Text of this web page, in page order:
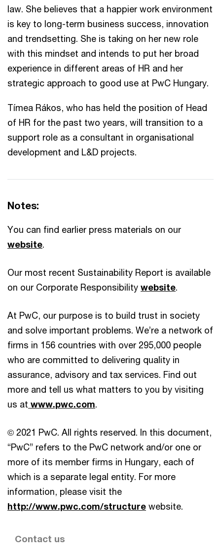
law. She believes that a happier work environment
is key to long-term business success, innovation
and trendsetting. She is taking on her new role
with this mindset and intends to put her broad
experience in different areas of HR and her
strategic approach to good use at PwC Hungary.
Tímea Rákos, who has held the position of Head
of HR for the past two years, will transition to a
support role as a consultant in organisational
development and L&D projects.
Notes:
You can find earlier press materials on our
website.
Our most recent Sustainability Report is available
on our Corporate Responsibility website.
At PwC, our purpose is to build trust in society
and solve important problems. We’re a network of
firms in 156 countries with over 295,000 people
who are committed to delivering quality in
assurance, advisory and tax services. Find out
more and tell us what matters to you by visiting
us at www.pwc.com.
© 2021 PwC. All rights reserved. In this document,
“PwC” refers to the PwC network and/or one or
more of its member firms in Hungary, each of
which is a separate legal entity. For more
information, please visit the
http://www.pwc.com/structure website.
Contact us